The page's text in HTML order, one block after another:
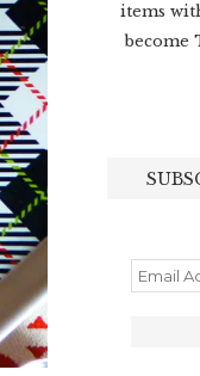
items
become